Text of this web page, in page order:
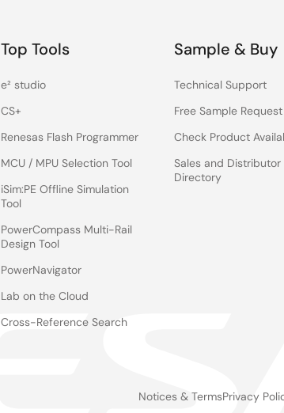
Top Tools
e² studio
CS+
Renesas Flash Programmer
MCU / MPU Selection Tool
iSim:PE Offline Simulation
Tool
PowerCompass Multi-Rail
Design Tool
PowerNavigator
Lab on the Cloud
Cross-Reference Search
Sample & Buy
Technical Support
Free Sample Request
Check Product
Sales and Distributor
Directory
Notices & TermsPrivacy